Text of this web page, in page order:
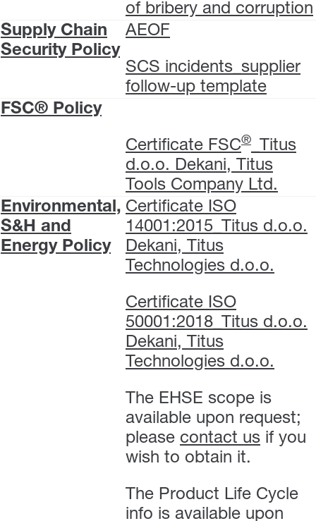
of bribery and corruption
Supply Chain
Security Policy
AEOF
SCS incidents_supplier
follow-up template
FSC® Policy
Certificate FSC®
_Titus
d.o.o. Dekani, Titus
Tools Company Ltd.
Environmental,
S&H and
Energy Policy
Certificate ISO
14001:2015_Titus d.o.o.
Dekani, Titus
Technologies d.o.o.
Certificate ISO
50001:2018_Titus d.o.o.
Dekani, Titus
Technologies d.o.o.
The EHSE scope is
available upon request;
please contact us if you
wish to obtain it.
The Product Life Cycle
info is available upon